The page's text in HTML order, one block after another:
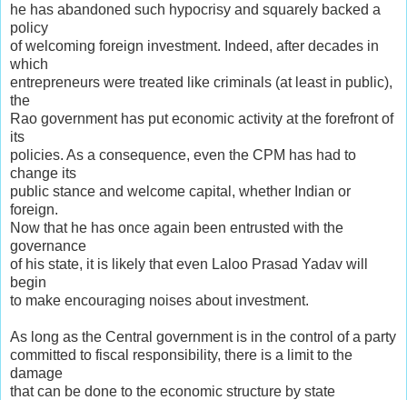
he has abandoned such hypocrisy and squarely backed a
policy
of welcoming foreign investment. Indeed, after decades in
which
entrepreneurs were treated like criminals (at least in public),
the
Rao government has put economic activity at the forefront of
its
policies. As a consequence, even the CPM has had to
change its
public stance and welcome capital, whether Indian or
foreign.
Now that he has once again been entrusted with the
governance
of his state, it is likely that even Laloo Prasad Yadav will
begin
to make encouraging noises about investment.
As long as the Central government is in the control of a party
committed to fiscal responsibility, there is a limit to the
damage
that can be done to the economic structure by state